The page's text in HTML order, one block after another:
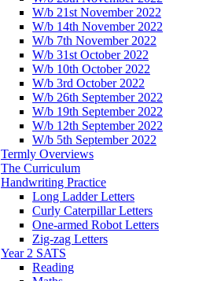
W/b 21st November 2022
W/b 14th November 2022
W/b 7th November 2022
W/b 31st October 2022
W/b 10th October 2022
W/b 3rd October 2022
W/b 26th September 2022
W/b 19th September 2022
W/b 12th September 2022
W/b 5th September 2022
Termly Overviews
The Curriculum
Handwriting Practice
Long Ladder Letters
Curly Caterpillar Letters
One-armed Robot Letters
Zig-zag Letters
Year 2 SATS
Reading